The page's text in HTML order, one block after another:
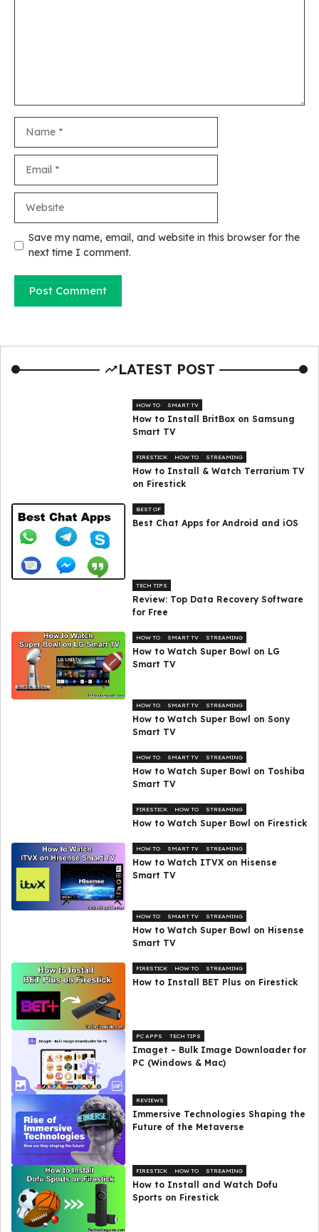
Save my name, email, and website in this browser for the
next time I comment.
LATEST POST
HOW TO SMART TV
How to Install BritBox on Samsung
Smart TV
FIRESTICK HOW TO STREAMING
How to Install & Watch Terrarium TV
on Firestick
BEST OF
Best Chat Apps for Android and iOS
TECH TIPS
Review: Top Data Recovery Software
for Free
HOW TO SMART TV STREAMING
How to Watch Super Bowl on LG
Smart TV
HOW TO SMART TV STREAMING
How to Watch Super Bowl on Sony
Smart TV
HOW TO SMART TV STREAMING
How to Watch Super Bowl on Toshiba
Smart TV
FIRESTICK HOW TO STREAMING
How to Watch Super Bowl on Firestick
HOW TO SMART TV STREAMING
How to Watch ITVX on Hisense
Smart TV
HOW TO SMART TV STREAMING
How to Watch Super Bowl on Hisense
Smart TV
FIRESTICK HOW TO STREAMING
How to Install BET Plus on Firestick
PC APPS TECH TIPS
Imaget – Bulk Image Downloader for
PC (Windows & Mac)
REVIEWS
Immersive Technologies Shaping the
Future of the Metaverse
FIRESTICK HOW TO STREAMING
How to Install and Watch Dofu
Sports on Firestick